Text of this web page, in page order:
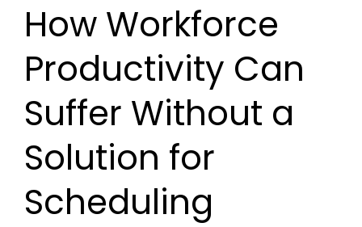
How Workforce
Productivity Can
Suffer Without a
Solution for
Scheduling